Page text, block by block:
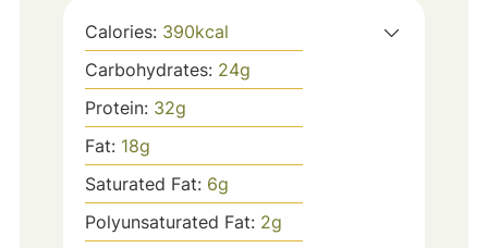
Calories: 390kcal
Carbohydrates: 24g
Protein: 32g
Fat: 18g
Saturated Fat: 6g
Polyunsaturated Fat: 2g